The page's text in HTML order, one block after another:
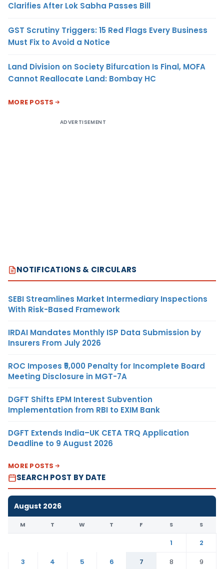
Clarifies After Lok Sabha Passes Bill
GST Scrutiny Triggers: 15 Red Flags Every Business
Must Fix to Avoid a Notice
Land Division on Society Bifurcation Is Final, MOFA
Cannot Reallocate Land: Bombay HC
MORE POSTS
ADVERTISEMENT
NOTIFICATIONS & CIRCULARS
SEBI Streamlines Market Intermediary Inspections
With Risk-Based Framework
IRDAI Mandates Monthly ISP Data Submission by
Insurers From July 2026
ROC Imposes ₹5,000 Penalty for Incomplete Board
Meeting Disclosure in MGT-7A
DGFT Shifts EPM Interest Subvention
Implementation from RBI to EXIM Bank
DGFT Extends India–UK CETA TRQ Application
Deadline to 9 August 2026
MORE POSTS
SEARCH POST BY DATE
August 2026
M T W T F S S
1
2
3
4 5 6 7 8
9